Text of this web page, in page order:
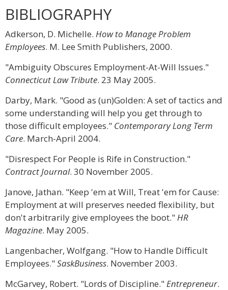
BIBLIOGRAPHY
Adkerson, D. Michelle. How to Manage Problem
Employees. M. Lee Smith Publishers, 2000.
"Ambiguity Obscures Employment-At-Will Issues."
Connecticut Law Tribute. 23 May 2005.
Darby, Mark. "Good as (un)Golden: A set of tactics and
some understanding will help you get through to
those difficult employees." Contemporary Long Term
Care. March-April 2004.
"Disrespect For People is Rife in Construction."
Contract Journal. 30 November 2005.
Janove, Jathan. "Keep 'em at Will, Treat 'em for Cause:
Employment at will preserves needed flexibility, but
don't arbitrarily give employees the boot."HR
Magazine. May 2005.
Langenbacher, Wolfgang. "How to Handle Difficult
Employees."SaskBusiness. November 2003.
McGarvey, Robert. "Lords of Discipline."Entrepreneur.